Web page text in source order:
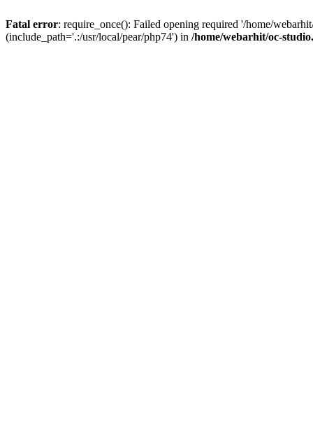
Fatal error: require_once(): Failed opening required '/home/
(include_path='.:/usr/local/pear/php74') in /home/webarhit/oc-